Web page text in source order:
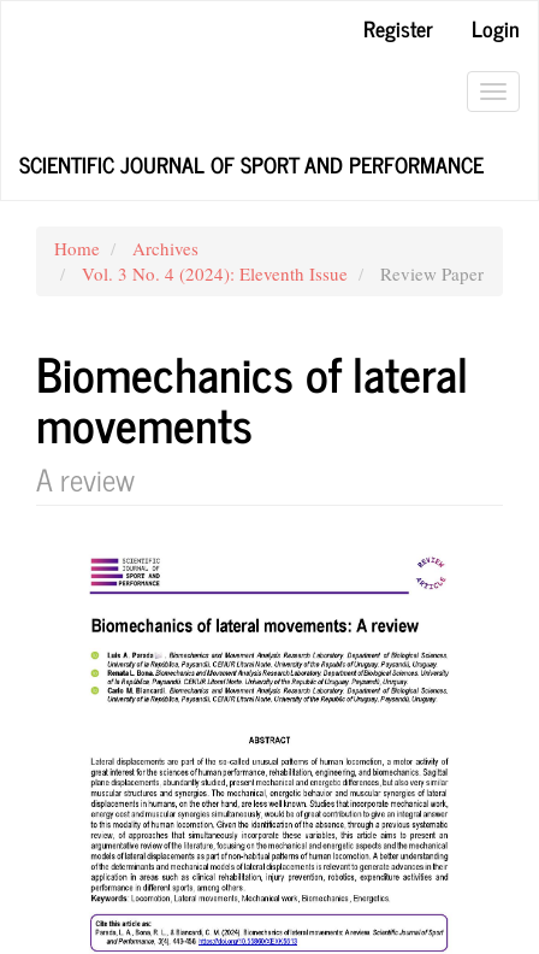
Register
Login
SCIENTIFIC JOURNAL OF SPORT AND PERFORMANCE
Home
Archives
Vol. 3 No. 4 (2024): Eleventh Issue
Review Paper
Biomechanics of lateral
movements
A review
Article
Sidebar